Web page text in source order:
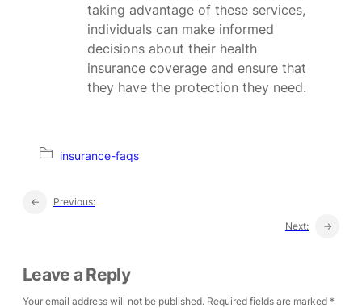
taking advantage of these services,
individuals can make informed
decisions about their health
insurance coverage and ensure that
they have the protection they need.
insurance-faqs
←
Previous:
Next:
→
Leave a Reply
Your email address will not be published. Required fields are marked *